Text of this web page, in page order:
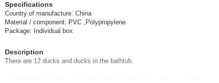
Specifications
Country of manufacture: China
Material / component: PVC ,Polypropylene
Package: Individual box
Description
There are 12 ducks and ducks in the bathtub.